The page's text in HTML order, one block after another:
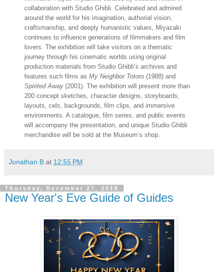
collaboration with Studio Ghibli. Celebrated and admired
around the world for his imagination, authorial vision,
craftsmanship, and deeply humanistic values, Miyazaki
continues to influence generations of filmmakers and film
lovers. The exhibition will take visitors on a thematic
journey through his cinematic worlds using original
production materials from Studio Ghibli’s archives and
features such films as My Neighbor Totoro (1988) and
Spirited Away (2001). The exhibition will present more than
200 concept sketches, character designs, storyboards,
layouts, cels, backgrounds, film clips, and immersive
environments. A catalogue, film series, and public events
will accompany the presentation, and unique Studio Ghibli
merchandise will be sold at the Museum’s shop.
Jonathan B at 12:55 PM
Thursday, December 27, 2018
New Year's Eve Guide of Guides